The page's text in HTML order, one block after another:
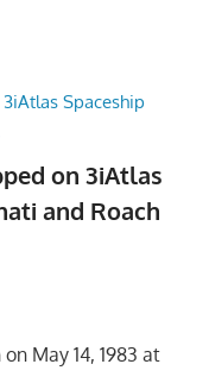
on 3iAtlas
and Roach
May 14, 1983 at